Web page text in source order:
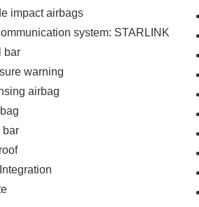
impact airbags
system: STARLINK
bar
warning
airbag
bar